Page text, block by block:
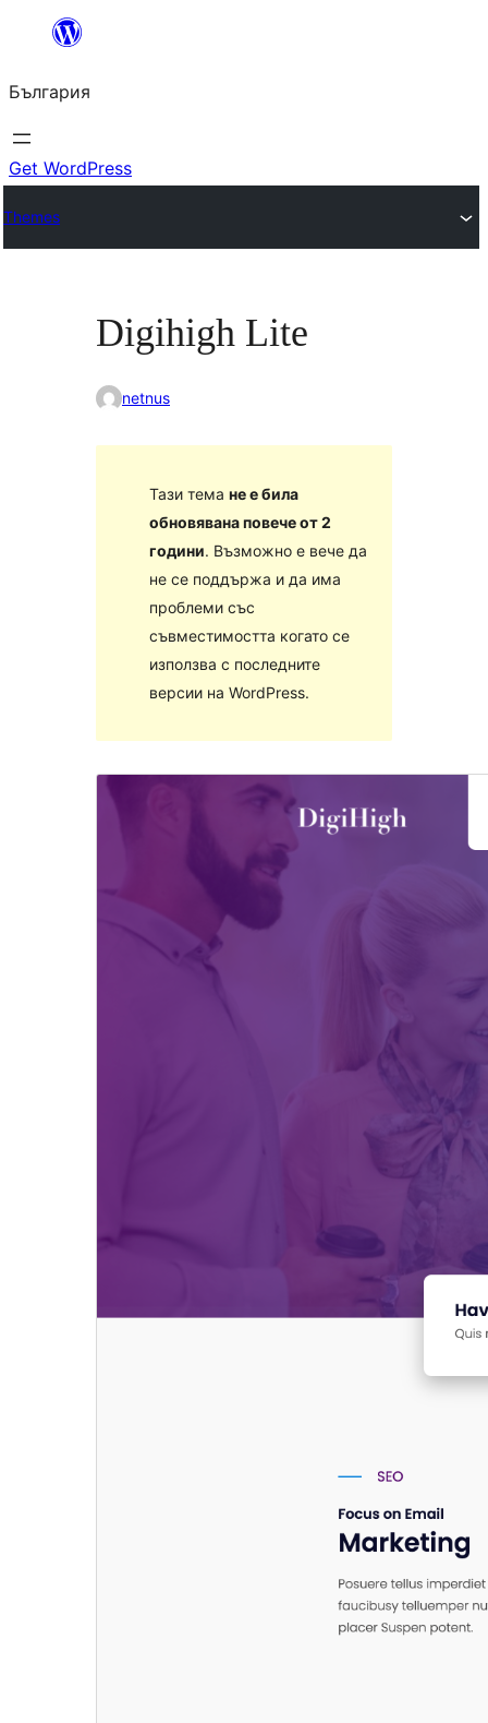
България
Get WordPress
Themes
Digihigh Lite
netnus
Тази тема не е била
обновявана повече от 2
години. Възможно е вече да
не се поддържа и да има
проблеми със
съвместимостта когато се
използва с последните
версии на WordPress.